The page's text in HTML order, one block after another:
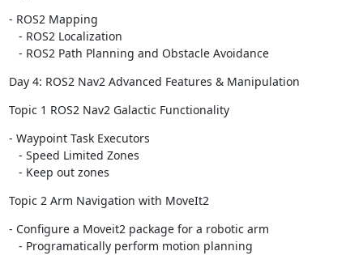
- ROS2 Mapping
   - ROS2 Path Planning and Obstacle Avoidance
Day 4: ROS2 Nav2 Advanced Features & Manipulation
Topic 1 ROS2 Nav2 Galactic Functionality
- Waypoint Task Executors
   - Keep out zones
Topic 2 Arm Navigation with MoveIt2
- Configure a Moveit2 package for a robotic arm
   - Programatically perform motion planning